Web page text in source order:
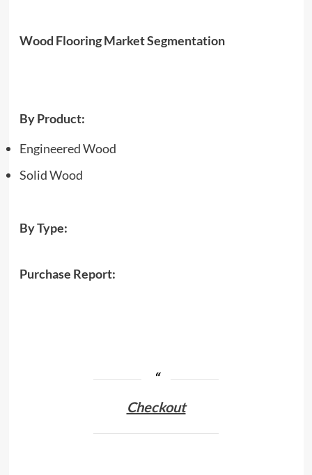
Wood Flooring Market Segmentation
By Product:
Engineered Wood
Solid Wood
By Type:
Purchase Report:
Checkout